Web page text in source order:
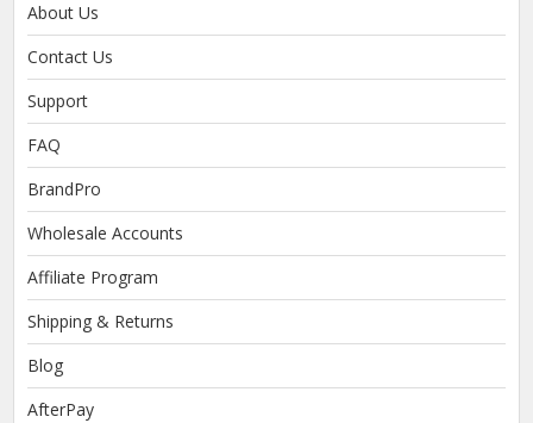
About Us
Contact Us
Support
FAQ
BrandPro
Wholesale Accounts
Affiliate Program
Shipping & Returns
Blog
AfterPay